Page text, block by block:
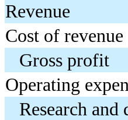
Revenue
Cost of revenue
Gross profit
Operating
Research and